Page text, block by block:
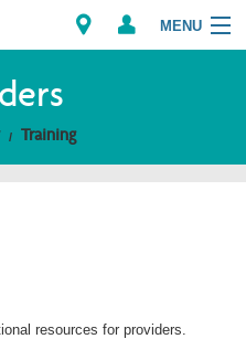
MENU
Training
resources for providers.